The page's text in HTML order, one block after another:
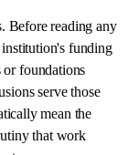
Before reading any
funding
foundations
serve those
mean the
that work